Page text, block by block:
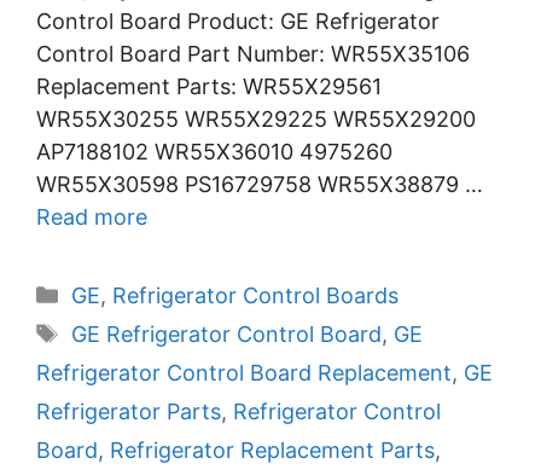
Control Board Product: GE Refrigerator
Control Board Part Number: WR55X35106
Replacement Parts: WR55X29561
WR55X30255 WR55X29225 WR55X29200
AP7188102 WR55X36010 4975260
WR55X30598 PS16729758 WR55X38879 …
Read more
Categories
GE, Refrigerator Control Boards
Tags
GE Refrigerator Control Board, GE
Refrigerator Control Board Replacement, GE
Refrigerator Parts, Refrigerator Control
Board, Refrigerator Replacement Parts,